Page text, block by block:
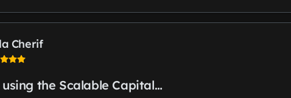
Cherif
using the Scalable Capital…